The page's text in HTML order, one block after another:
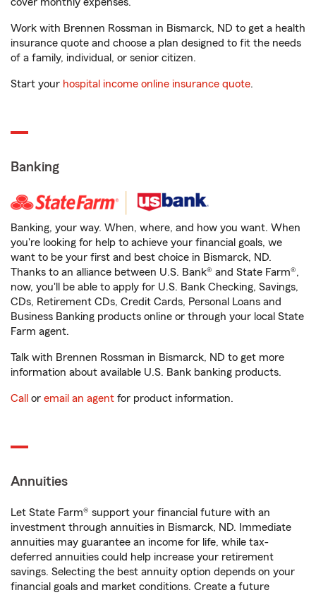
Work with Brennen Rossman in Bismarck, ND to get a health
insurance quote and choose a plan designed to fit the needs
of a family, individual, or senior citizen.
Start your hospital income online insurance quote.
Banking
Banking, your way. When, where, and how you want. When
you're looking for help to achieve your financial goals, we
want to be your first and best choice in Bismarck, ND.
Thanks to an alliance between U.S. Bank® and State Farm®,
now, you'll be able to apply for U.S. Bank Checking, Savings,
CDs, Retirement CDs, Credit Cards, Personal Loans and
Business Banking products online or through your local State
Farm agent.
Talk with Brennen Rossman in Bismarck, ND to get more
information about available U.S. Bank banking products.
Call or email an agent for product information.
Annuities
Let State Farm® support your financial future with an
investment through annuities in Bismarck, ND. Immediate
annuities may guarantee an income for life, while tax-
deferred annuities could help increase your retirement
savings. Selecting the best annuity option depends on your
financial goals and market conditions. Create a future